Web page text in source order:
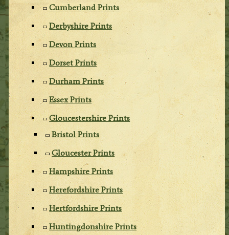
Cumberland Prints
Derbyshire Prints
Devon Prints
Dorset Prints
Durham Prints
Essex Prints
Gloucestershire Prints
Bristol Prints
Gloucester Prints
Hampshire Prints
Herefordshire Prints
Hertfordshire Prints
Huntingdonshire Prints